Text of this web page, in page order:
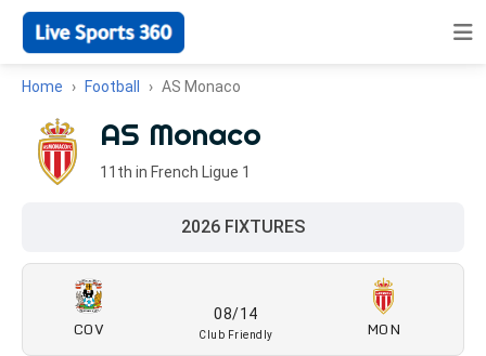
Home Football AS Monaco
AS Monaco
11th in French Ligue 1
2026 FIXTURES
COV
08/14
Club Friendly MON